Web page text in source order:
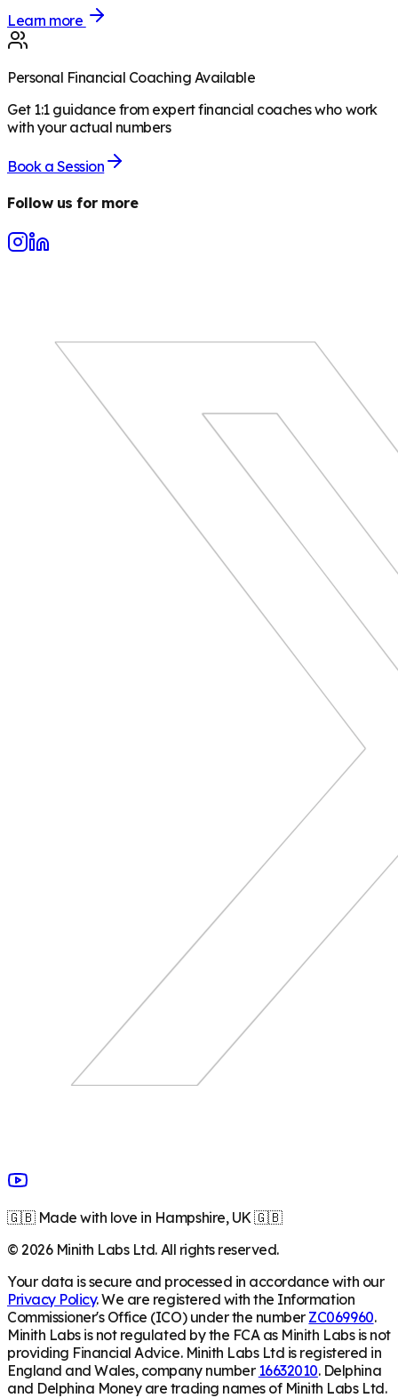
Learn more
Personal Financial Coaching Available
Get 1:1 guidance from expert financial coaches who work
with your actual numbers
Book a Session
Follow us for more
🇬🇧 Made with love in Hampshire, UK 🇬🇧
©2026Minith Labs Ltd. All rights reserved.
Your data is secure and processed in accordance with our
Privacy Policy. We are registered with the Information
Commissioner's Office (ICO) under the number ZC069960.
Minith Labs is not regulated by the FCA as Minith Labs is not
providing Financial Advice. Minith Labs Ltd is registered in
England and Wales, company number 16632010. Delphina
and Delphina Money are trading names of Minith Labs Ltd.